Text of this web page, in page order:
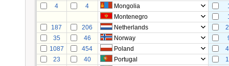
4
4 Mongolia
Montenegro
187
206 Netherlands
35
46 Norway
1087
454 Poland
23
40 Portugal